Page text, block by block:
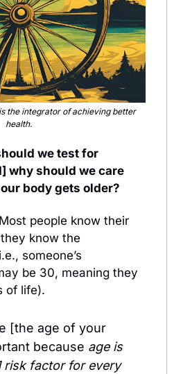
the integrator of achieving better
health.
we test for
why should we care
body gets older?
people know their
know the
someone’s
be 30, meaning they
of life).
[the age of your
because age is
risk factor for every